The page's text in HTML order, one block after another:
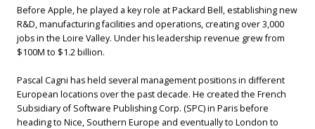
Before Apple, he played a key role at Packard Bell, establishing new
R&D, manufacturing facilities and operations, creating over 3,000
jobs in the Loire Valley. Under his leadership revenue grew from
$100M to $1.2 billion.
Pascal Cagni has held several management positions in different
European locations over the past decade. He created the French
Subsidiary of Software Publishing Corp. (SPC) in Paris before
heading to Nice, Southern Europe and eventually to London to